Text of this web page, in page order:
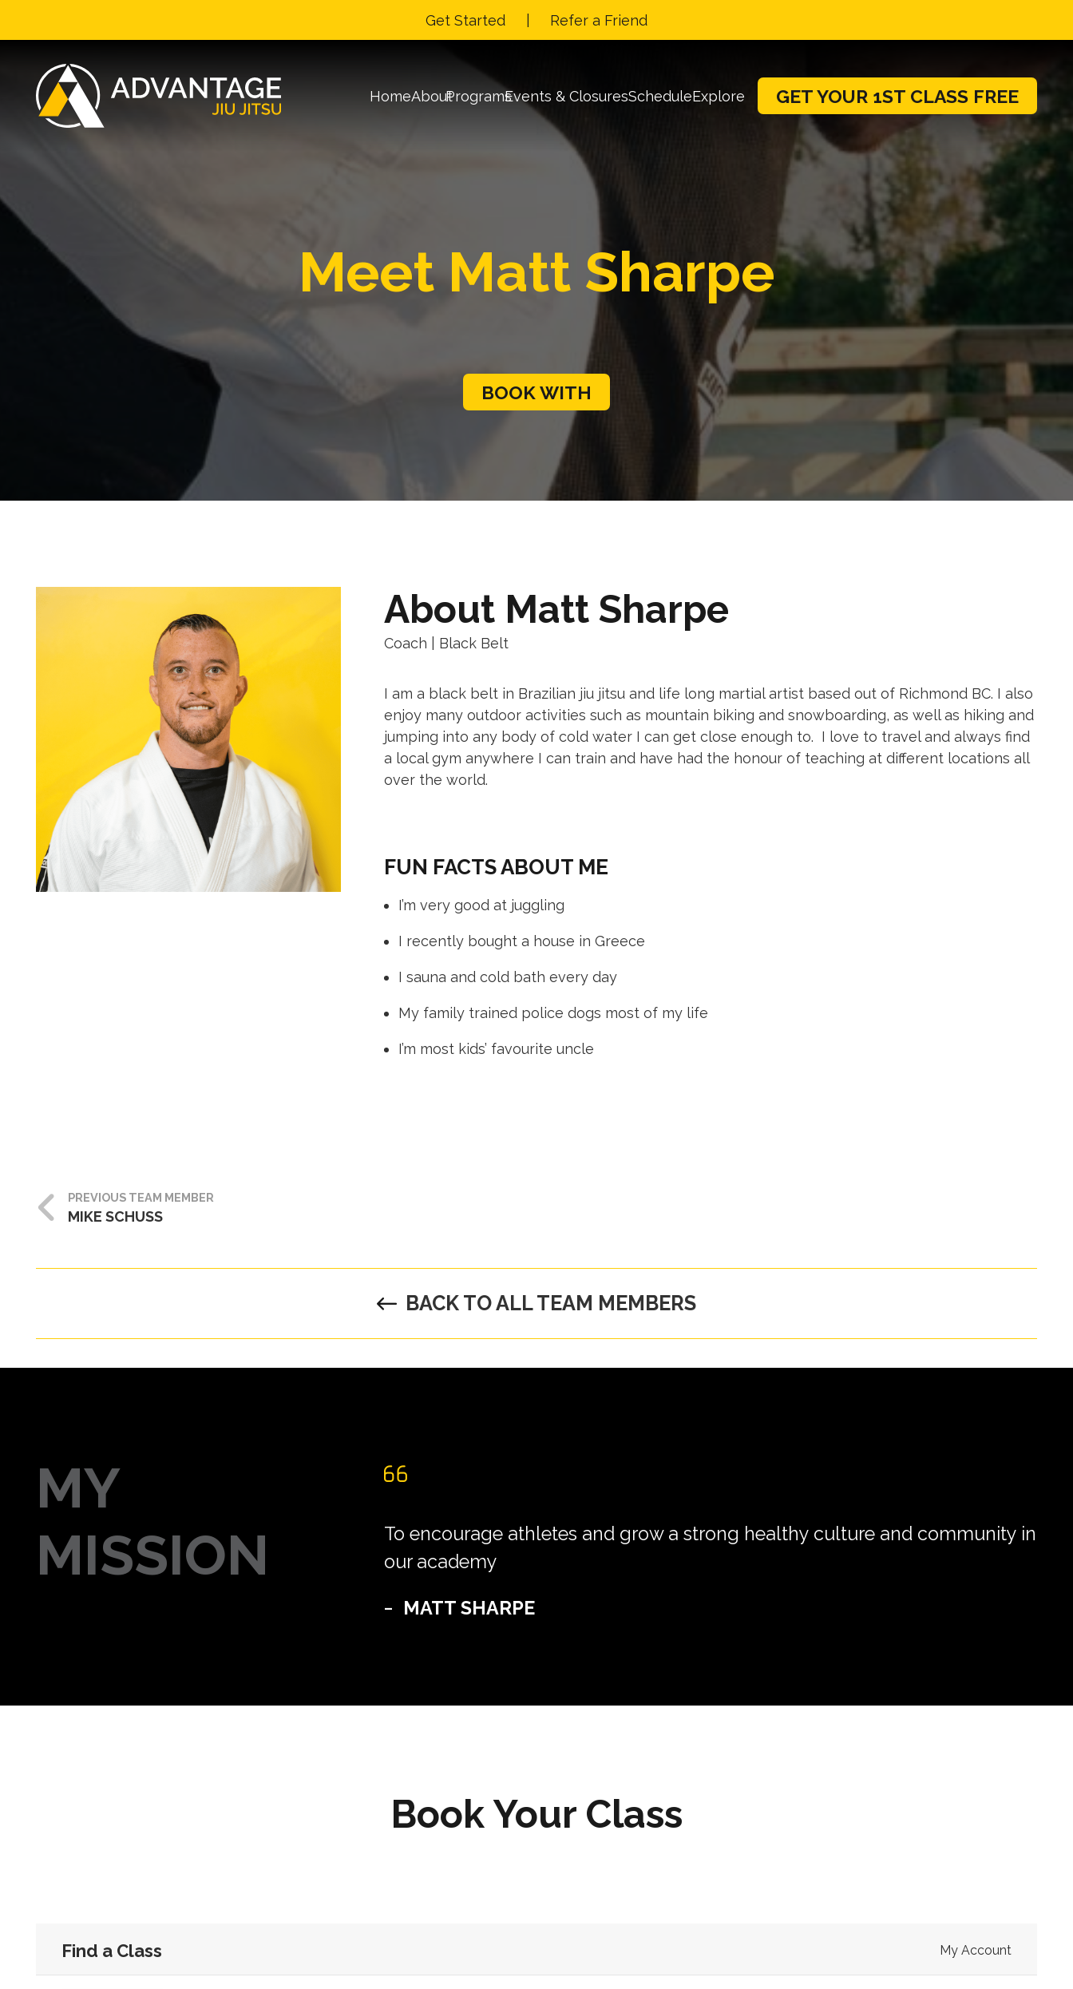
Get Started Refer a Friend
HomeAboutProgramsEvents & ClosuresScheduleExplore GET YOUR 1ST CLASS FREE
Matt Sharpe
BOOK WITH
Matt Sharpe
Coach Black Belt
I am a black belt in Brazilian jiu jitsu and life long martial artist based out of Richmond BC. I also
enjoy many outdoor activities such as mountain biking and snowboarding, as well as hiking and
jumping into any body of cold water I can get close enough to. I love to travel and always find
a local gym anywhere I can train and have had the honour of teaching at different locations all
over the world.
FUN FACTS ABOUT ME
I’m very good at juggling
I recently bought a house in Greece
I sauna and cold bath every day
My family trained police dogs most of my life
I’m most kids’ favourite uncle
PREVIOUS TEAM MEMBER
MIKE SCHUSS
BACK TO ALL TEAM MEMBERS
MY
MISSION
To encourage athletes and grow a strong healthy culture and community in
our academy
– MATT SHARPE
Book Your Class
Find a Class My Account